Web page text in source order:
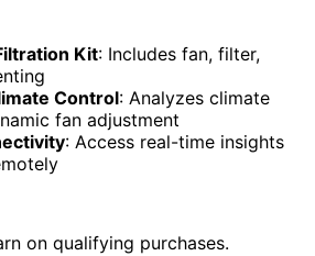
Kit: Includes fan, filter,
Control: Analyzes climate
fan adjustment
: Access real-time insights
on qualifying purchases.